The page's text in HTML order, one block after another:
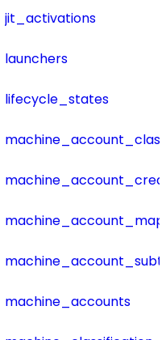
jit_activations
launchers
lifecycle_states
machine_accounts